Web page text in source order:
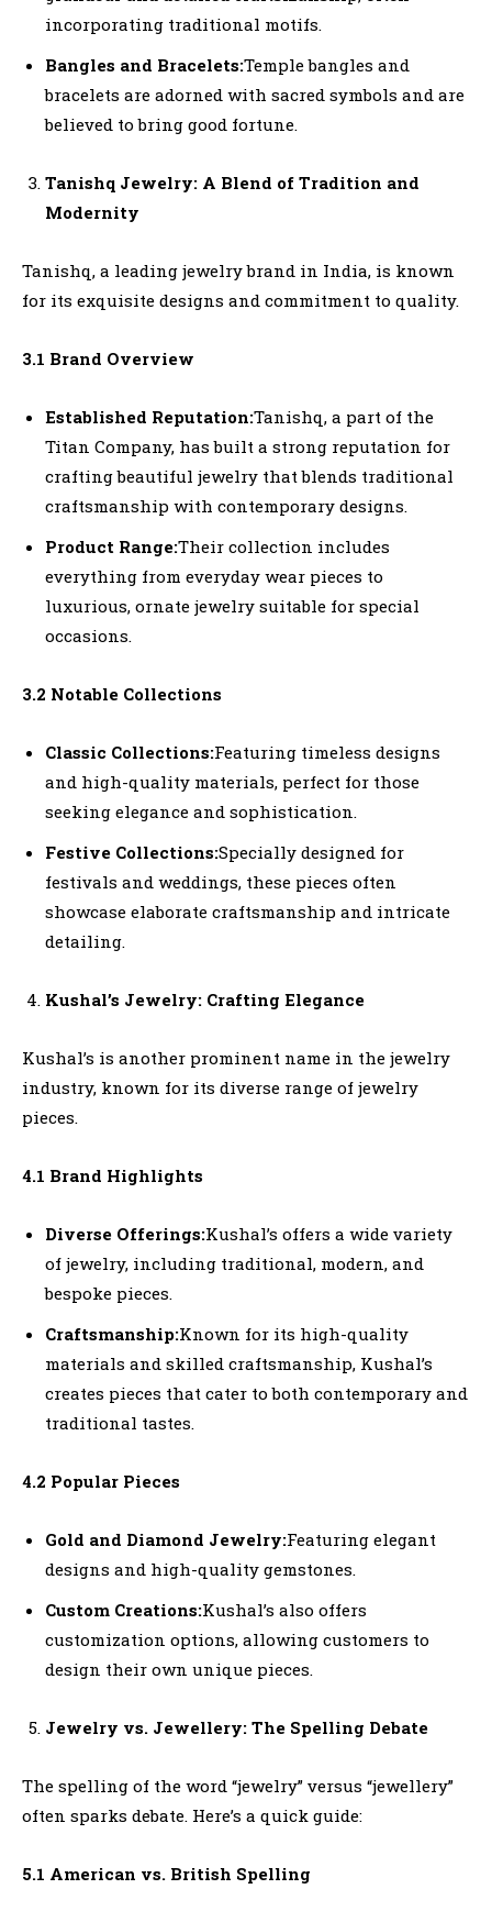
incorporating traditional motifs.
Bangles and Bracelets:Temple bangles and
bracelets are adorned with sacred symbols and are
believed to bring good fortune.
Tanishq Jewelry: A Blend of Tradition and
Modernity
Tanishq, a leading jewelry brand in India, is known
for its exquisite designs and commitment to quality.
3.1 Brand Overview
Established Reputation:Tanishq, a part of the
Titan Company, has built a strong reputation for
crafting beautiful jewelry that blends traditional
craftsmanship with contemporary designs.
Product Range:Their collection includes
everything from everyday wear pieces to
luxurious, ornate jewelry suitable for special
occasions.
3.2 Notable Collections
Classic Collections:Featuring timeless designs
and high-quality materials, perfect for those
seeking elegance and sophistication.
Festive Collections:Specially designed for
festivals and weddings, these pieces often
showcase elaborate craftsmanship and intricate
detailing.
Kushal’s Jewelry: Crafting Elegance
Kushal’s is another prominent name in the jewelry
industry, known for its diverse range of jewelry
pieces.
4.1 Brand Highlights
Diverse Offerings:Kushal’s offers a wide variety
of jewelry, including traditional, modern, and
bespoke pieces.
Craftsmanship:Known for its high-quality
materials and skilled craftsmanship, Kushal’s
creates pieces that cater to both contemporary and
traditional tastes.
4.2 Popular Pieces
Gold and Diamond Jewelry:Featuring elegant
designs and high-quality gemstones.
Custom Creations:Kushal’s also offers
customization options, allowing customers to
design their own unique pieces.
Jewelry vs. Jewellery: The Spelling Debate
The spelling of the word “jewelry” versus “jewellery”
often sparks debate. Here’s a quick guide:
5.1 American vs. British Spelling